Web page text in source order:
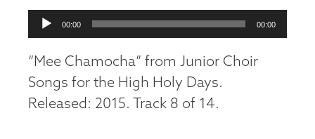
Audio
Player
00:00 00:00
“Mee Chamocha” from Junior Choir
Songs for the High Holy Days.
Released: 2015. Track 8 of 14.